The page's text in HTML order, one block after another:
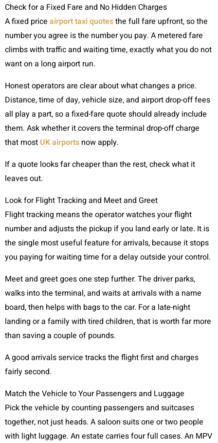
Check for a Fixed Fare and No Hidden Charges
A fixed price airport taxi quotesthe full fare upfront, so the
number you agree is the number you pay. A metered fare
climbs with traffic and waiting time, exactly what you do not
want on a long airport run.
Honest operators are clear about what changes a price.
Distance, time of day, vehicle size, and airport drop-off fees
all play a part, so a fixed-fare quote should already include
them. Ask whether it covers the terminal drop-off charge
that most UK airports now apply.
If a quote looks far cheaper than the rest, check what it
leaves out.
Look for Flight Tracking and Meet and Greet
Flight tracking means the operator watches your flight
number and adjusts the pickup if you land early or late. It is
the single most useful feature for arrivals, because it stops
you paying for waiting time for a delay outside your control.
Meet and greet goes one step further. The driver parks,
walks into the terminal, and waits at arrivals with a name
board, then helps with bags to the car. For a late-night
landing or a family with tired children, that is worth far more
than saving a couple of pounds.
A good arrivals service tracks the flight first and charges
fairly second.
Match the Vehicle to Your Passengers and Luggage
Pick the vehicle by counting passengers and suitcases
together, not just heads. A saloon suits one or two people
with light luggage. An estate carries four full cases. An MPV